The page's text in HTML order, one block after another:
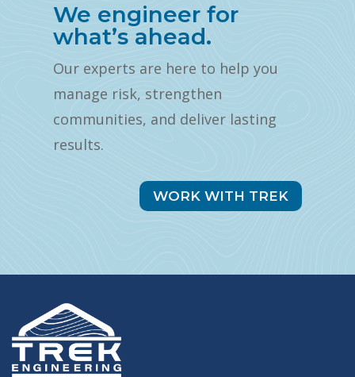
We engineer for
what’s ahead.
Our experts are here to help you
manage risk, strengthen
communities, and deliver lasting
results.
WORK WITH TREK